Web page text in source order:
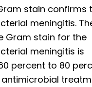
stain confirms
meningitis.
Gram stain for the
meningitis is
percent to 80